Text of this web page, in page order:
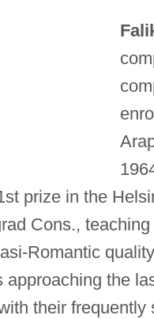
prize in the
Cons.,
Romantic
approaching the
their